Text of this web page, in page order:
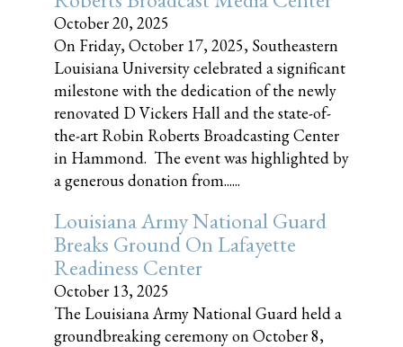
October 20, 2025
On Friday, October 17, 2025, Southeastern
Louisiana University celebrated a significant
milestone with the dedication of the newly
renovated D Vickers Hall and the state-of-
the-art Robin Roberts Broadcasting Center
in Hammond. The event was highlighted by
a generous donation from......
Louisiana Army National Guard
Breaks Ground On Lafayette
Readiness Center
October 13, 2025
The Louisiana Army National Guard held a
groundbreaking ceremony on October 8,